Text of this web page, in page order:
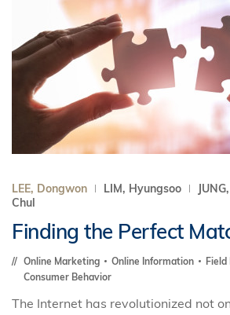
LEE, Dongwon LIM, Hyungsoo
Chul
Finding the Perfect
Online Marketing Online Information
Consumer Behavior
The Internet has revolutionized not